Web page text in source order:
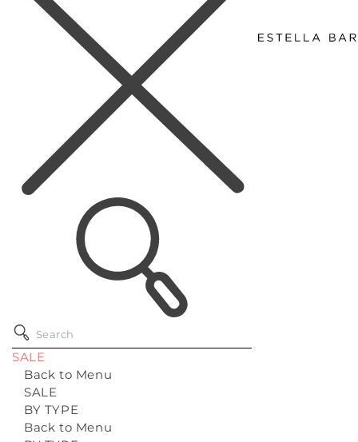
SALE
Back to Menu
SALE
BY TYPE
Back to Menu